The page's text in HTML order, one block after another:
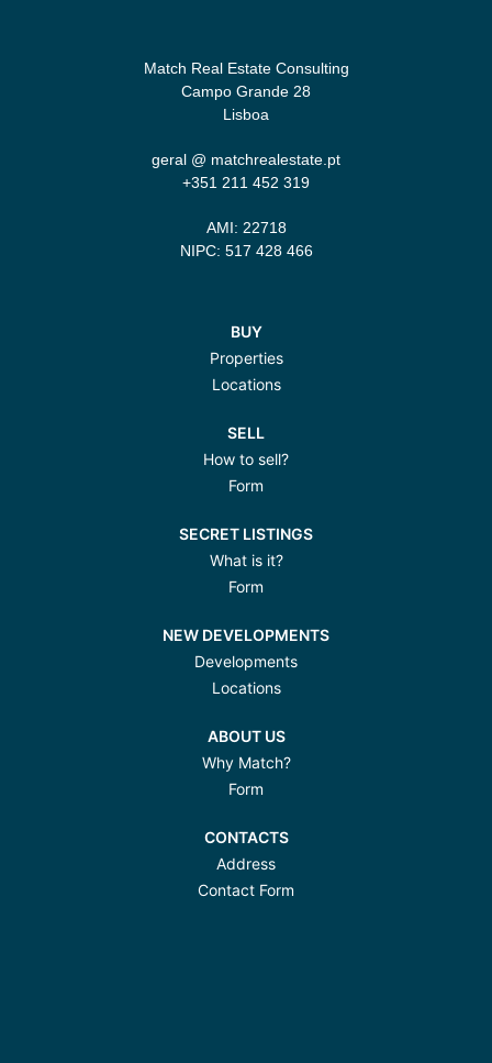
Match Real Estate Consulting
Campo Grande 28
Lisboa
geral @ matchrealestate.pt
+351 211 452 319‬
AMI: 22718
NIPC: 517 428 466
BUY
Properties
Locations
SELL
How to sell?
Form
SECRET LISTINGS
What is it?
Form
NEW DEVELOPMENTS
Developments
Locations
ABOUT US
Why Match?
Form
CONTACTS
Address
Contact Form